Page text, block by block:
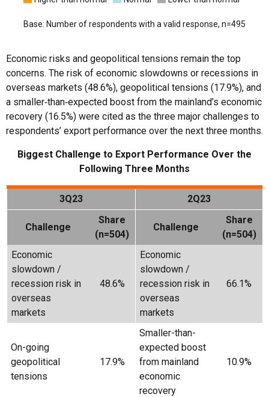
Base: Number of respondents with a valid response, n=495
Economic risks and geopolitical tensions remain the top
concerns. The risk of economic slowdowns or recessions in
overseas markets (48.6%), geopolitical tensions (17.9%), and
a smaller‑than‑expected boost from the mainland’s economic
recovery (16.5%) were cited as the three major challenges to
respondents’ export performance over the next three months.
Biggest Challenge to Export Performance Over the
Following Three Months
3Q23 2Q23
Challenge
Share
(n=504)
Challenge
Share
(n=504)
Economic
slowdown /
recession risk in
overseas
markets
48.6%
Economic
slowdown /
recession risk in
overseas
markets
66.1%
On-going
geopolitical
tensions
17.9%
Smaller-than-
expected boost
from mainland
economic
recovery
10.9%